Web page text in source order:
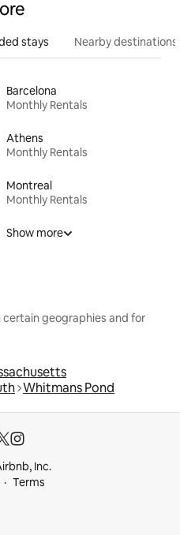
stays Nearby destinations
Barcelona
Monthly Rentals
Athens
Monthly Rentals
Montreal
Monthly Rentals
Show more
certain geographies and for
Whitmans Pond
Inc.
Terms